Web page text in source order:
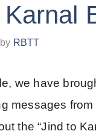
by RBTT
we have
messages
the “Jind to